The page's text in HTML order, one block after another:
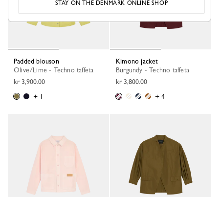
Padded blouson
Olive/Lime - Techno taffeta
kr 3,900.00
+ 1
Kimono jacket
Burgundy - Techno taffeta
kr 3,800.00
+ 4
STAY ON THE DENMARK ONLINE SHOP